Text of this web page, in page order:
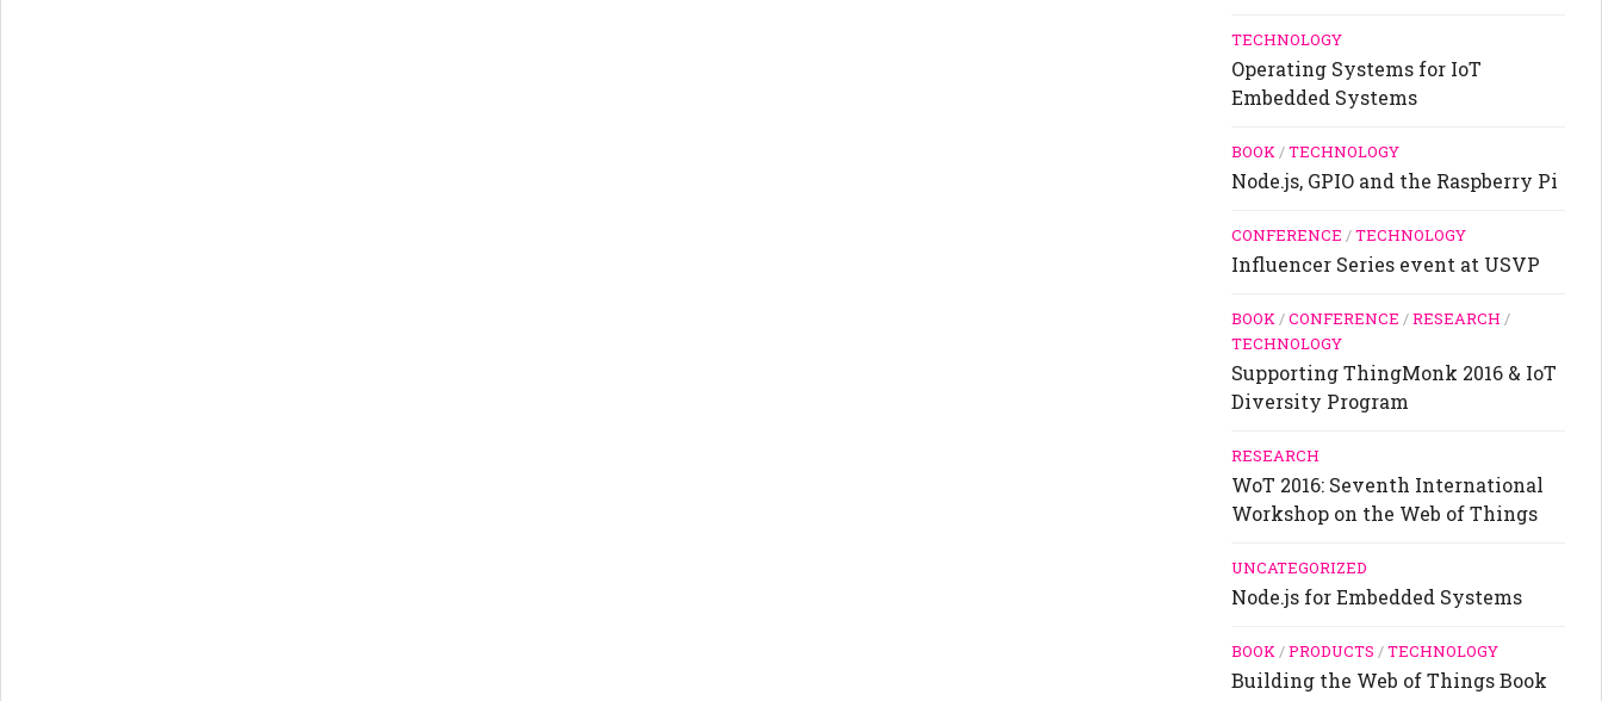
TECHNOLOGY
Operating Systems for IoT
Embedded Systems
BOOK/TECHNOLOGY
Node.js, GPIO and the Raspberry Pi
CONFERENCE /TECHNOLOGY
Influencer Series event at USVP
BOOK/CONFERENCE /RESEARCH /
TECHNOLOGY
Supporting ThingMonk 2016 & IoT
Diversity Program
RESEARCH
WoT 2016: Seventh International
Workshop on the Web of Things
UNCATEGORIZED
Node.js for Embedded Systems
BOOK/PRODUCTS /TECHNOLOGY
Building the Web of Things Book